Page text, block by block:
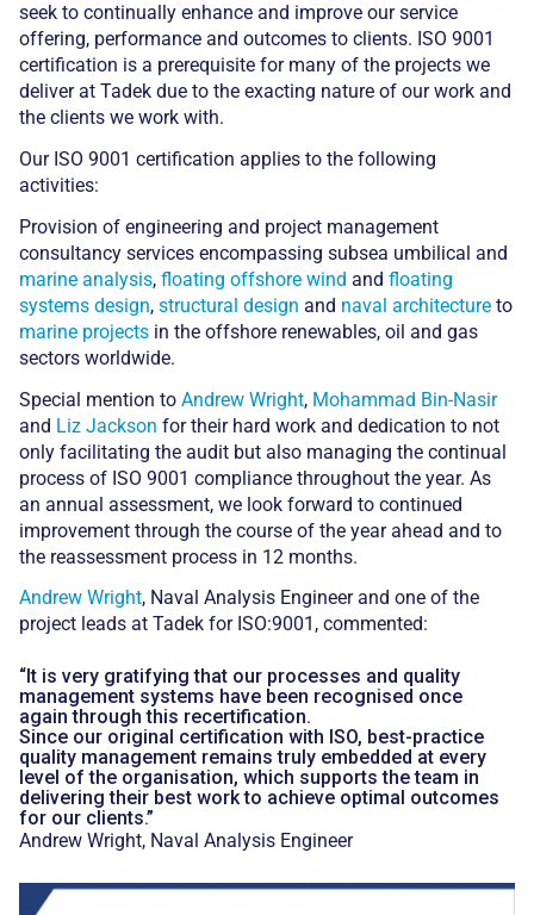
seek to continually enhance and improve our service
offering, performance and outcomes to clients. ISO 9001
certification is a prerequisite for many of the projects we
deliver at Tadek due to the exacting nature of our work and
the clients we work with.
Our ISO 9001 certification applies to the following
activities:
Provision of engineering and project management
consultancy services encompassing subsea umbilical and
marine analysis, floating offshore wind and floating
systems design, structural design and naval architecture to
marine projects in the offshore renewables, oil and gas
sectors worldwide.
Special mention to Andrew Wright, Mohammad Bin-Nasir
and Liz Jackson for their hard work and dedication to not
only facilitating the audit but also managing the continual
process of ISO 9001 compliance throughout the year. As
an annual assessment, we look forward to continued
improvement through the course of the year ahead and to
the reassessment process in 12 months.
Andrew Wright, Naval Analysis Engineer and one of the
project leads at Tadek for ISO:9001, commented:
“It is very gratifying that our processes and quality
management systems have been recognised once
again through this recertification.
Since our original certification with ISO, best-practice
quality management remains truly embedded at every
level of the organisation, which supports the team in
delivering their best work to achieve optimal outcomes
for our clients.”
Andrew Wright, Naval Analysis Engineer